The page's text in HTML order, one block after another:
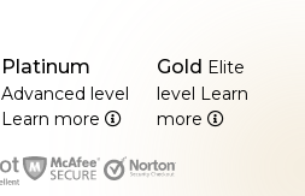
Platinum
Advanced level
Learn more
Gold Elite
level Learn
more